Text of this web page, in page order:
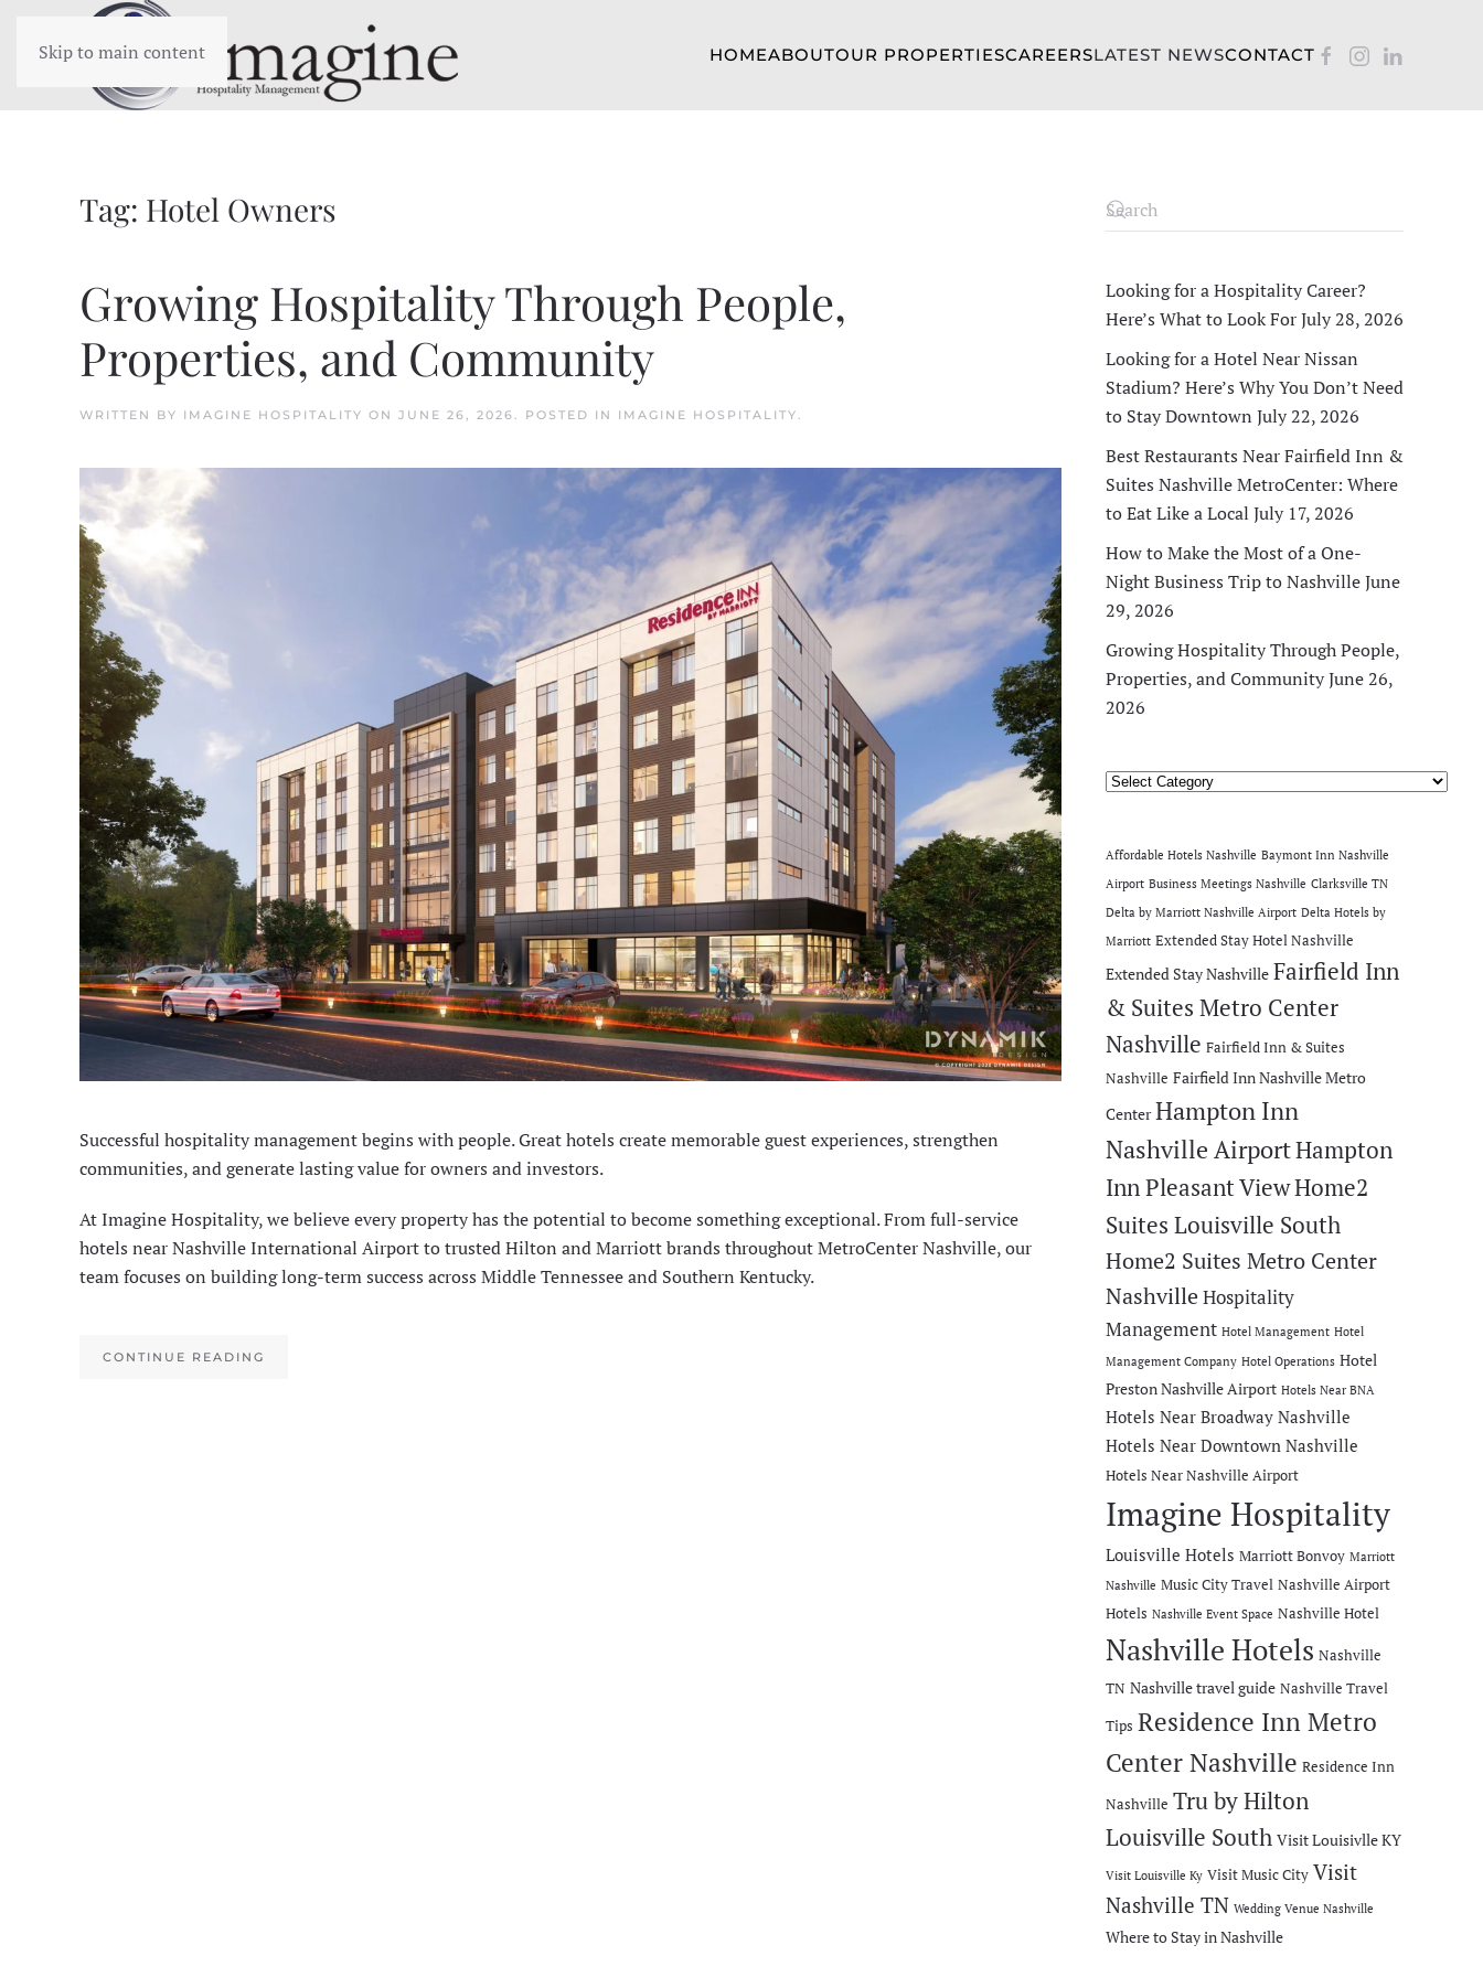
Skip to main content HOMEABOUTOUR PROPERTIESCAREERSLATEST NEWSCONTACT
Tag: Hotel Owners
Growing Hospitality Through People,
Properties, and Community
WRITTEN BY IMAGINE HOSPITALITY ON JUNE 26, 2026. POSTED IN IMAGINE HOSPITALITY.
Successful hospitality management begins with people. Great hotels create memorable guest experiences, strengthen
communities, and generate lasting value for owners and investors.
At Imagine Hospitality, we believe every property has the potential to become something exceptional. From full-service
hotels near Nashville International Airport to trusted Hilton and Marriott brands throughout MetroCenter Nashville, our
team focuses on building long-term success across Middle Tennessee and Southern Kentucky.
CONTINUE READING
Looking for a Hospitality Career?
Here’s What to Look ForJuly 28, 2026
Looking for a Hotel Near Nissan
Stadium? Here’s Why You Don’t Need
to Stay Downtown July 22, 2026
Best Restaurants Near Fairfield Inn &
Suites Nashville MetroCenter: Where
to Eat Like a Local July 17, 2026
How to Make the Most of a One-
Night Business Trip to NashvilleJune
29, 2026
Growing Hospitality Through People,
Properties, and CommunityJune 26,
2026
Categories
Affordable Hotels Nashville Baymont Inn Nashville
Airport Business Meetings Nashville Clarksville TN
Delta by Marriott Nashville Airport Delta Hotels by
Marriott Extended Stay Hotel Nashville
Extended Stay Nashville Fairfield Inn
& Suites Metro Center
Nashville Fairfield Inn & Suites
Nashville Fairfield Inn Nashville Metro
Center Hampton Inn
Nashville AirportHampton
Inn Pleasant ViewHome2
Suites Louisville South
Home2 Suites Metro Center
Nashville Hospitality
Management Hotel Management Hotel
Management Company Hotel Operations Hotel
Preston Nashville Airport Hotels Near BNA
Hotels Near Broadway Nashville
Hotels Near Downtown Nashville
Hotels Near Nashville Airport
Imagine Hospitality
Louisville Hotels Marriott Bonvoy Marriott
Nashville Music City Travel Nashville Airport
Hotels Nashville Event Space Nashville Hotel
Nashville Hotels Nashville
TN Nashville travel guide Nashville Travel
Tips Residence Inn Metro
Center Nashville Residence Inn
Nashville Tru by Hilton
Louisville South Visit Louisivlle KY
Visit Louisville Ky Visit Music City Visit
Nashville TN Wedding Venue Nashville
Where to Stay in Nashville